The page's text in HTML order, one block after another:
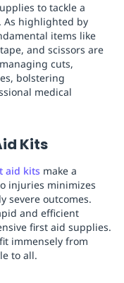
to tackle a
As highlighted by
items like
and scissors are
cuts,
bolstering
medical
Kits
aid kits make a
injuries minimizes
severe outcomes.
and efficient
first aid supplies.
immensely from
to all.